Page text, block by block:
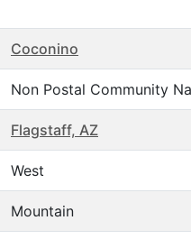
Coconino
Non Postal Community
Flagstaff, AZ
West
Mountain